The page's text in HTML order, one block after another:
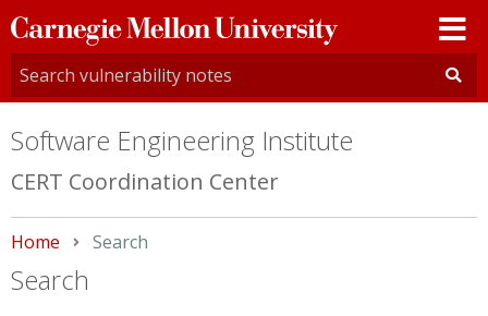
Carnegie
Mellon
University
Software Engineering Institute
CERT Coordination Center
Home Current:
Search
Search